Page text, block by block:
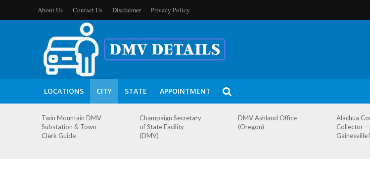
About Us Contact Us Disclaimer Privacy Policy
LOCATIONS CITY STATE APPOINTMENT
Twin Mountain DMV
Substation & Town
Clerk Guide
Champaign Secretary
of State Facility
(DMV)
DMV Ashland Office
(Oregon)
Alachua
Collector
Gainesville